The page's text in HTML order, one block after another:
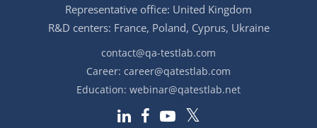
Representative office: United Kingdom
R&D centers: France, Poland, Cyprus, Ukraine
contact@qa-testlab.com
Career: career@qatestlab.com
Education: webinar@qatestlab.net